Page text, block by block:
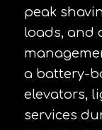
peak
loads, and
a battery-
elevators,
services